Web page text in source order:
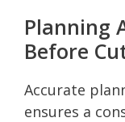
Planning
Before
Accurate
ensures a